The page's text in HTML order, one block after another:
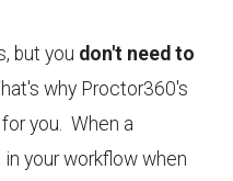
but you don't need to
why Proctor360's
you. When a
your workflow when